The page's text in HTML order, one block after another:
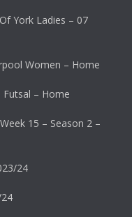
York Ladies – 07
Women – Home
Futsal – Home
15 – Season 2 –
24